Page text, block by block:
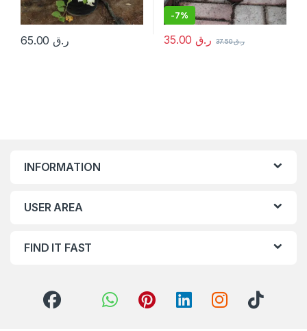
ر.ق
-7%
ر.ق ر.ق37.50
INFORMATION
USER AREA
FIND IT FAST